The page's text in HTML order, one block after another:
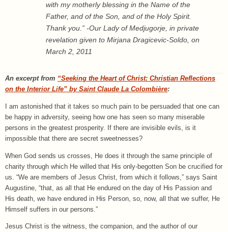
with my motherly blessing in the Name of the
Father, and of the Son, and of the Holy Spirit.
Thank you.” -Our Lady of Medjugorje, in private
revelation given to Mirjana Dragicevic-Soldo, on
March 2, 2011
An excerpt from “Seeking the Heart of Christ: Christian Reflections
on the Interior Life” by Saint Claude La Colombière:
I am astonished that it takes so much pain to be persuaded that one can
be happy in adversity, seeing how one has seen so many miserable
persons in the greatest prosperity. If there are invisible evils, is it
impossible that there are secret sweetnesses?
When God sends us crosses, He does it through the same principle of
charity through which He willed that His only-begotten Son be crucified for
us. “We are members of Jesus Christ, from which it follows,” says Saint
Augustine, “that, as all that He endured on the day of His Passion and
His death, we have endured in His Person, so, now, all that we suffer, He
Himself suffers in our persons.”
Jesus Christ is the witness, the companion, and the author of our